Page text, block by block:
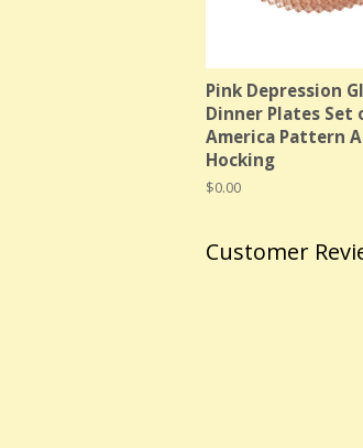
Pink Depression
Dinner Plates Set
America Pattern
Hocking
Regular
$0.00
Customer